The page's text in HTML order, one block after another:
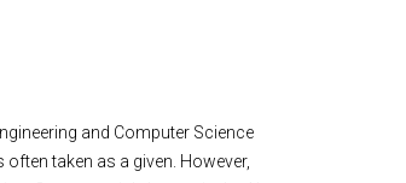
and Computer Science
taken as a given. However,